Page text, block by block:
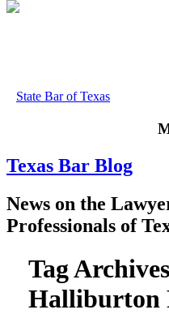
State Bar of Texas
Texas Bar Blog
News on the
Professionals of
Tag
Halliburton